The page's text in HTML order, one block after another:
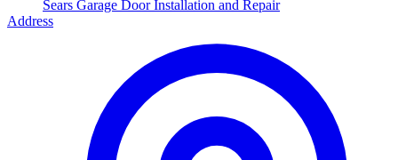
Sears Garage Door Installation and Repair
Address